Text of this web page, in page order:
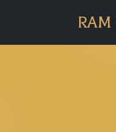
RAM